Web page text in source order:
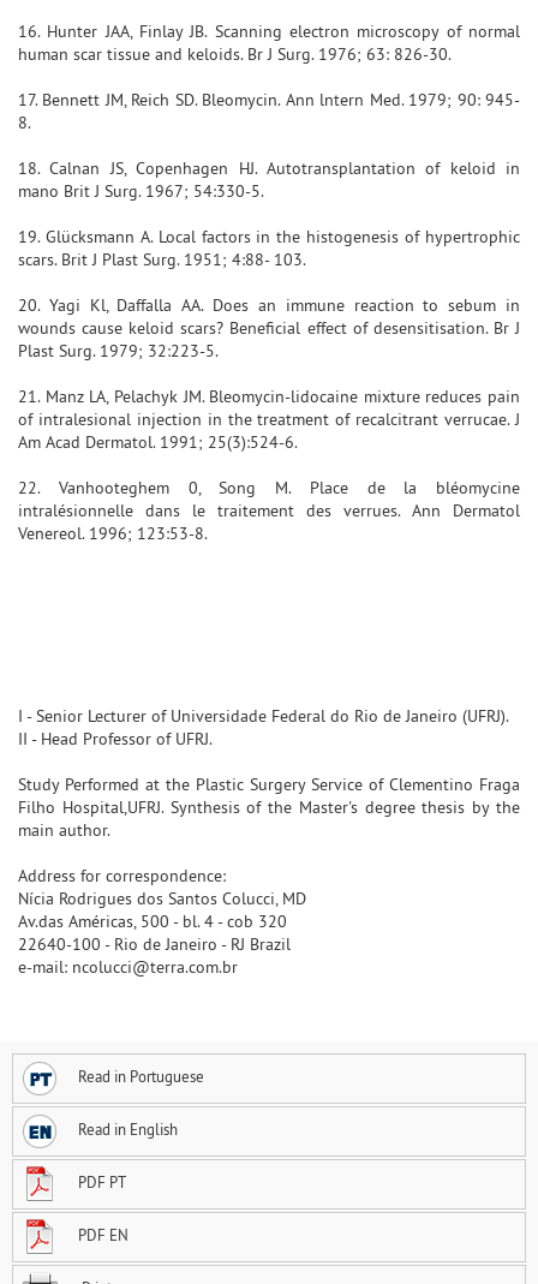
16. Hunter JAA, Finlay JB. Scanning electron microscopy of normal
human scar tissue and keloids. Br J Surg. 1976; 63: 826-30.
17. Bennett JM, Reich SD. Bleomycin. Ann lntern Med. 1979; 90: 945-
8.
18. Calnan JS, Copenhagen HJ. Autotransplantation of keloid in
mano Brit J Surg. 1967; 54:330-5.
19. Glücksmann A. Local factors in the histogenesis of hypertrophic
scars. Brit J Plast Surg. 1951; 4:88- 103.
20. Yagi Kl, Daffalla AA. Does an immune reaction to sebum in
wounds cause keloid scars? Beneficial effect of desensitisation. Br J
Plast Surg. 1979; 32:223-5.
21. Manz LA, Pelachyk JM. Bleomycin-lidocaine mixture reduces pain
of intralesional injection in the treatment of recalcitrant verrucae. J
Am Acad Dermatol. 1991; 25(3):524-6.
22. Vanhooteghem 0, Song M. Place de la bléomycine
intralésionnelle dans le traitement des verrues. Ann Dermatol
Venereol. 1996; 123:53-8.
I - Senior Lecturer of Universidade Federal do Rio de Janeiro (UFRJ).
II - Head Professor of UFRJ.
Study Performed at the Plastic Surgery Service of Clementino Fraga
Filho Hospital,UFRJ. Synthesis of the Master's degree thesis by the
main author.
Address for correspondence:
Nícia Rodrigues dos Santos Colucci, MD
Av.das Américas, 500 - bl. 4 - cob 320
22640-100 - Rio de Janeiro - RJ Brazil
e-mail: ncolucci@terra.com.br
Read in Portuguese
Read in English
PDF PT
PDF EN